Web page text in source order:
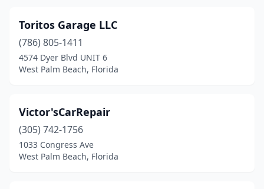
Toritos Garage LLC
(786) 805-1411
4574 Dyer Blvd UNIT 6
West Palm Beach, Florida
Victor'sCarRepair
(305) 742-1756
1033 Congress Ave
West Palm Beach, Florida